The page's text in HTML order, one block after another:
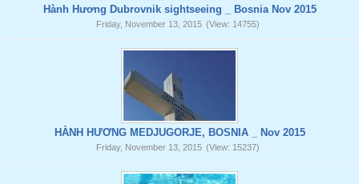
Hành Hương Dubrovnik sightseeing _ Bosnia Nov 2015
Friday, November 13, 2015 (View: 14755)
HÀNH HƯƠNG MEDJUGORJE, BOSNIA _ Nov 2015
Friday, November 13, 2015 (View: 15237)